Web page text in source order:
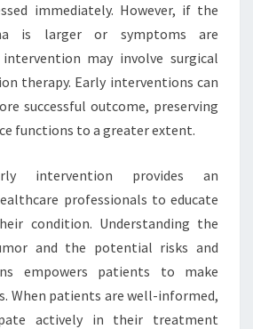
immediately. However, if the
is larger or symptoms are
may involve surgical
therapy. Early interventions can
successful outcome, preserving
functions to a greater extent.
intervention provides an
professionals to educate
condition. Understanding the
and the potential risks and
empowers patients to make
When patients are well-informed,
actively in their treatment